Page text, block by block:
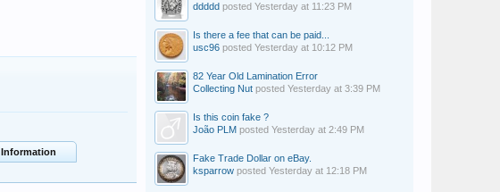
Information
ddddd posted Yesterday at 11:23 PM
Is there a fee that can be paid...
usc96 posted Yesterday at 10:12 PM
82 Year Old Lamination Error
Collecting Nut posted Yesterday at 3:39 PM
Is this coin fake ?
João PLM posted Yesterday at 2:49 PM
Fake Trade Dollar on eBay.
ksparrow posted Yesterday at 12:18 PM